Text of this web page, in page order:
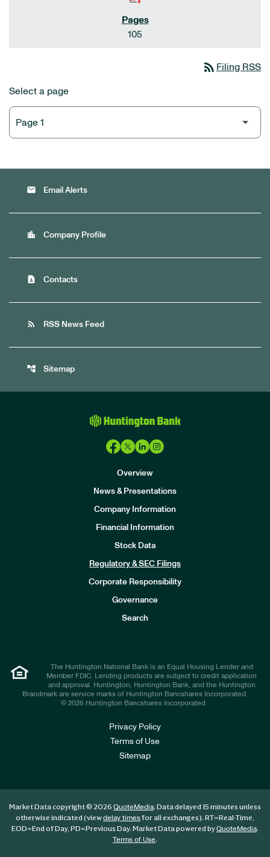
105
rss_feed Filing RSS
Select a page
email Email Alerts
location_city Company Profile
contact_page Contacts
rss_feed RSS News Feed
account_tree Sitemap
Overview
News & Presentations
Company Information
Financial Information
Stock Data
Regulatory & SEC Filings
Corporate Responsibility
Governance
Search
The Huntington National Bank is an Equal Housing Lender and
Member FDIC. Lending products are subject to credit application
and approval. Huntington, Huntington Bank, and the Huntington
Brandmark are service marks of Huntington Bancshares Incorporated.
© 2026 Huntington Bancshares Incorporated .
Privacy Policy
Terms of Use
Sitemap
Market Data copyright © 2026 QuoteMedia. Data delayed 15 minutes unless
otherwise indicated (viewdelay timesfor all exchanges). RT=Real-Time,
EOD=End of Day, PD=Previous Day. Market Data powered byQuoteMedia.
Terms of Use.